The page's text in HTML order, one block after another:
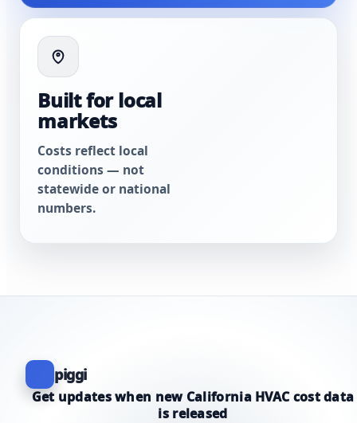
Built for local
markets
Costs reflect local
conditions — not
statewide or national
numbers.
piggi
Get updates when new California HVAC cost data
is released